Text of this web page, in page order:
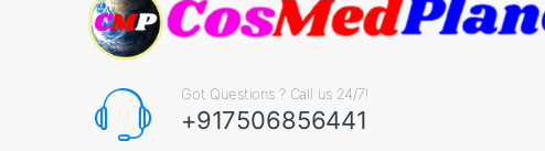
Got Questions ? Call us 24/7!
+917506856441